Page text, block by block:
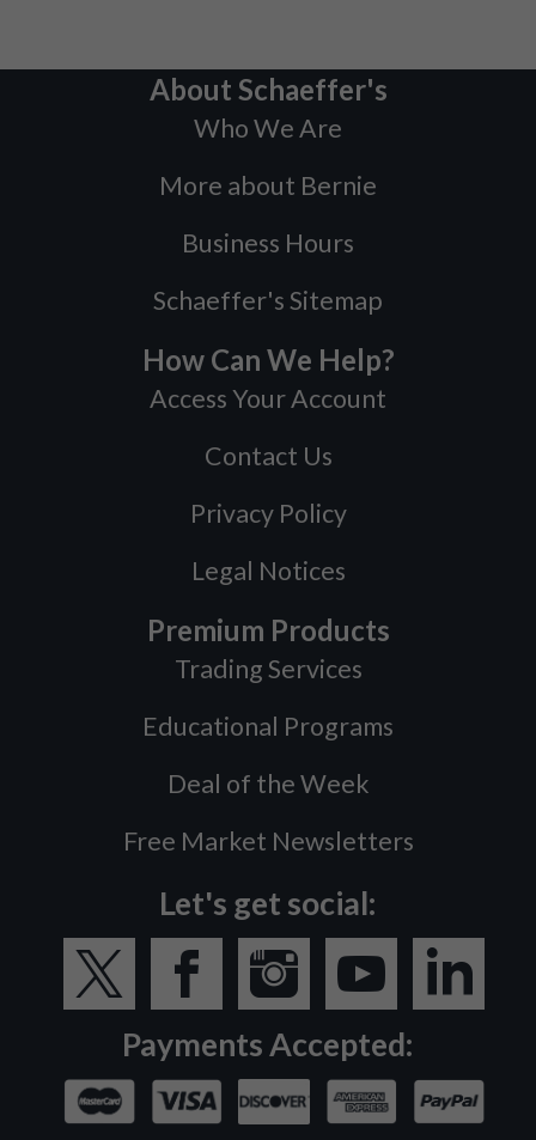
About Schaeffer's
Who We Are
More about Bernie
Business Hours
Schaeffer's Sitemap
How Can We Help?
Access Your Account
Contact Us
Privacy Policy
Legal Notices
Premium Products
Trading Services
Educational Programs
Deal of the Week
Free Market Newsletters
Let's get social:
Payments Accepted: